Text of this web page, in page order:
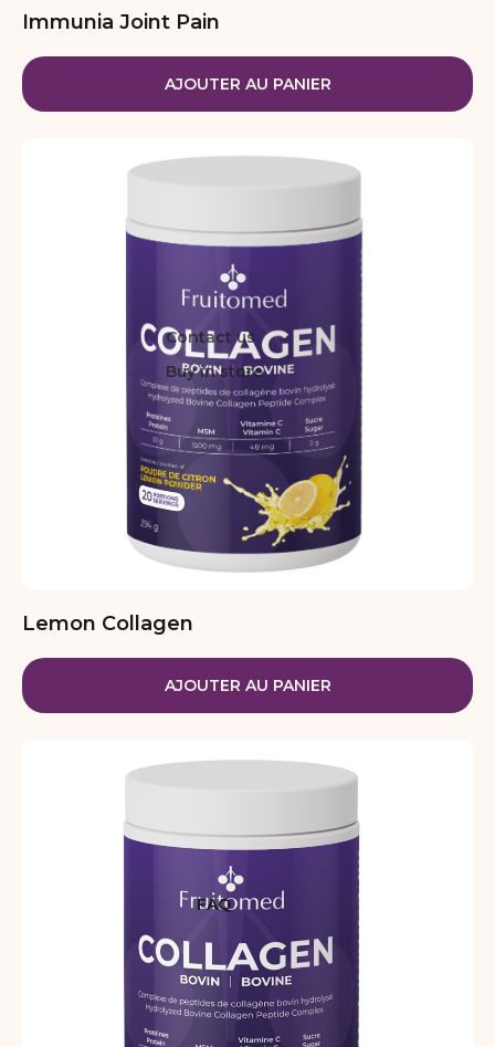
Contact us
Buy in store
FAQ
Immunia Joint Pain
AJOUTER AU PANIER
Lemon Collagen
AJOUTER AU PANIER